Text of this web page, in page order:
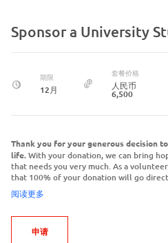
Sponsor a University
期限
12月
套餐价格
人民币
6,500
Thank you for your generous decision
life.With your donation, we can bring
that needs you very much. As a
that 100% of your donation will go
阅读更多
申请